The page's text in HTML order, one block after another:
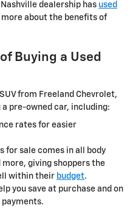
dealership has used
more about the benefits of
Buying a Used
from Freeland Chevrolet,
pre-owned car, including:
rates for easier
for sale comes in all body
giving shoppers the
within their budget.
you save at purchase and on
payments.